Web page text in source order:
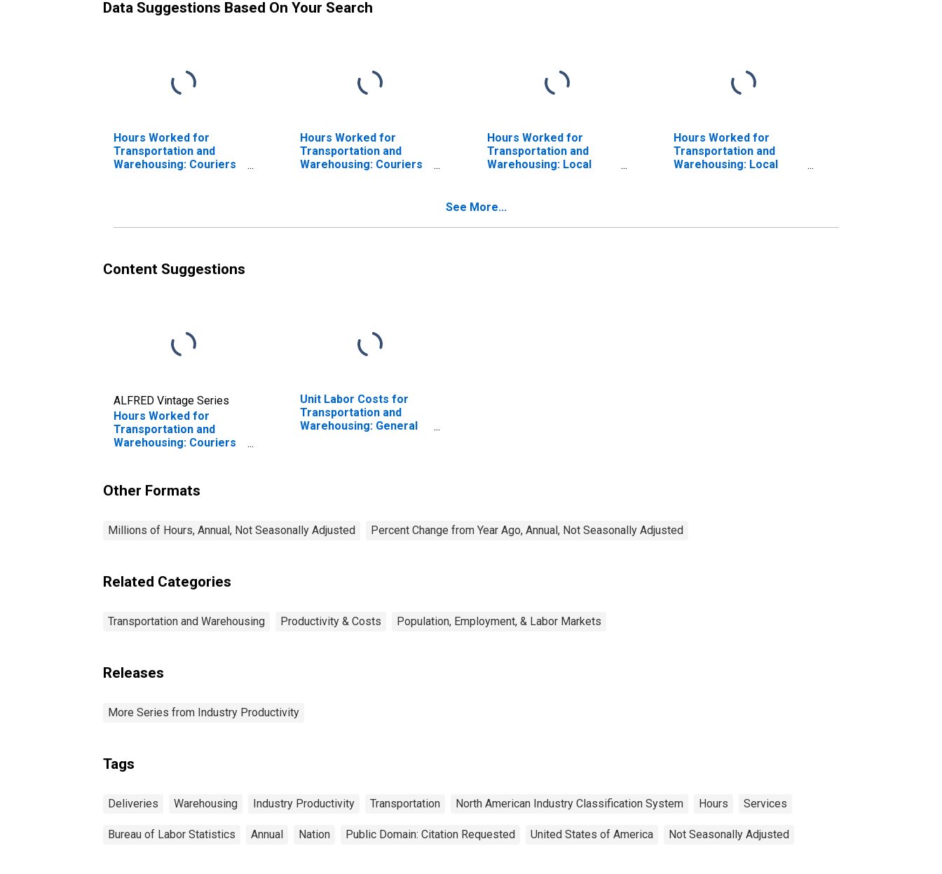
Data Suggestions Based On Your Search
Hours Worked for
Transportation and
Warehousing: Couriers
Hours Worked for
Transportation and
Warehousing: Couriers
Hours Worked for
Transportation and
Warehousing: Local
in the United States
Hours Worked for
Transportation and
Warehousing: Local
See More...
Content Suggestions
ALFRED Vintage Series
Hours Worked for
Transportation and
Warehousing: Couriers
in the United States
Unit Labor Costs for
Transportation and
Warehousing: General
Other Formats
Millions of Hours, Annual, Not Seasonally Adjusted Percent Change from Year Ago, Annual, Not Seasonally Adjusted
Related Categories
Transportation and Warehousing Productivity & Costs Population, Employment, & Labor Markets
Releases
More Series from Industry Productivity
Tags
Deliveries Warehousing Industry Productivity Transportation North American Industry Classification System Hours Services
Bureau of Labor Statistics Annual Nation Public Domain: Citation Requested United States of America Not Seasonally Adjusted